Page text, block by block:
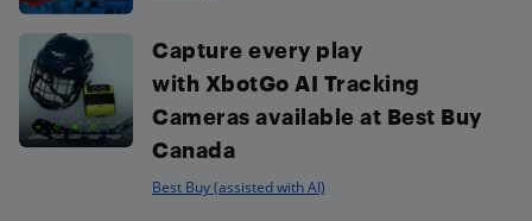
Capture every play
with XbotGo AI Tracking
Cameras available at Best Buy
Canada
Best Buy (assisted with AI)